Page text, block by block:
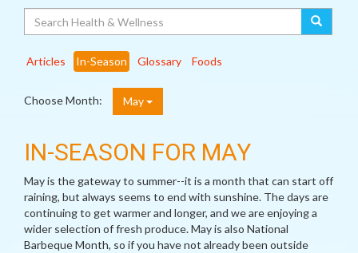
Articles In-Season Glossary Foods
Choose Month: May
IN-SEASON FOR MAY
May is the gateway to summer--it is a month that can start off
raining, but always seems to end with sunshine. The days are
continuing to get warmer and longer, and we are enjoying a
wider selection of fresh produce. May is also National
Barbeque Month, so if you have not already been outside